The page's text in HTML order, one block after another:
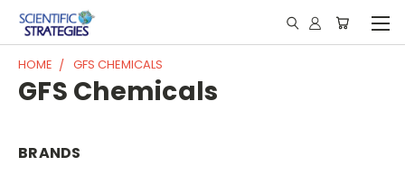
HOME GFS CHEMICALS
GFS Chemicals
BRANDS